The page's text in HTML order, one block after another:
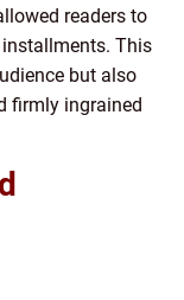
readers to
This
but also
firmly ingrained